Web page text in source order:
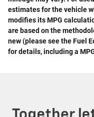
estimates for the vehicle
modifies its MPG
are based on the
new (please see the Fuel
for details, including a